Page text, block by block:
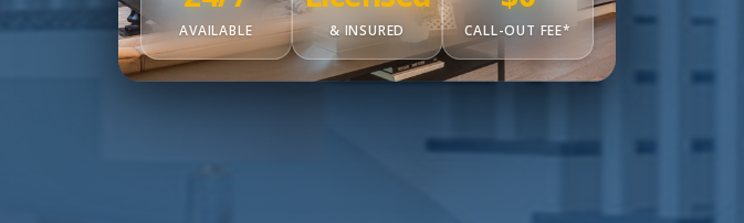
AVAILABLE & INSURED CALL-OUT FEE*